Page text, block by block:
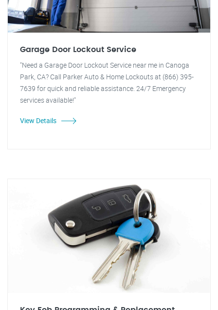
Garage Door Lockout Service
"Need a Garage Door Lockout Service near me in Canoga
Park, CA? Call Parker Auto & Home Lockouts at (866) 395-
7639 for quick and reliable assistance. 24/7 Emergency
services available!"
View Details